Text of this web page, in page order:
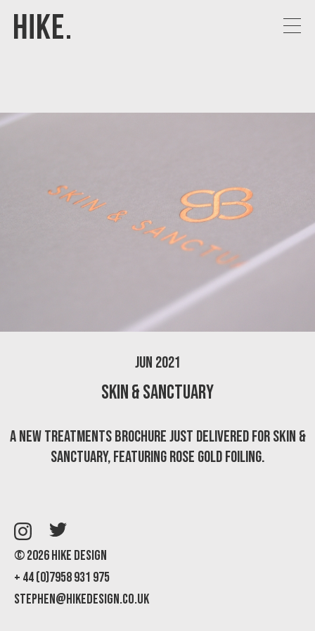
Jun 2021
Skin & Sanctuary
A new treatments brochure just delivered for Skin &
Sanctuary, featuring rose gold foiling.
© 2026 Hike Design
+ 44 (0)7958 931 975
stephen@hikedesign.co.uk